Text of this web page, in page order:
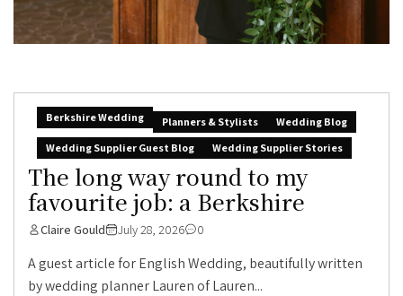
Berkshire Wedding Planners & Stylists
Wedding Blog
Wedding Supplier Guest Blog
Wedding Supplier Stories
The long way round to my
favourite job: a Berkshire
Claire Gould July 28, 2026 0
A guest article for English Wedding, beautifully written
by wedding planner Lauren of Lauren...